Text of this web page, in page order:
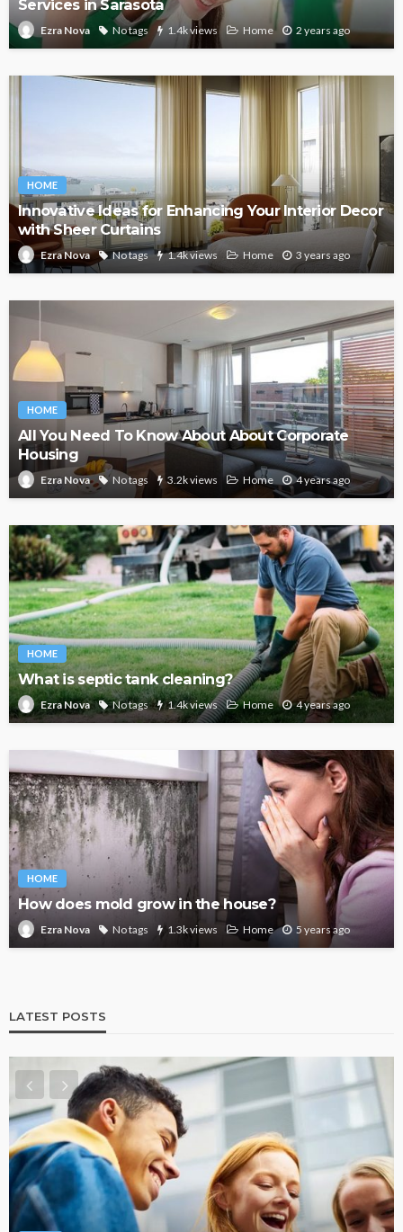
Services in Sarasota
Ezra Nova No tags 1.4k views Home 2 years ago
HOME
Innovative Ideas for Enhancing Your Interior Decor
with Sheer Curtains
Ezra Nova No tags 1.4k views Home 3 years ago
HOME
All You Need To Know About About Corporate
Housing
Ezra Nova No tags 3.2k views Home 4 years ago
HOME
What is septic tank cleaning?
Ezra Nova No tags 1.4k views Home 4 years ago
HOME
How does mold grow in the house?
Ezra Nova No tags 1.3k views Home 5 years ago
LATEST POSTS